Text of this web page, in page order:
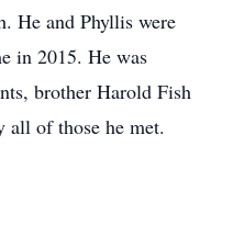
He and Phyllis were
in 2015. He was
brother Harold Fish
all of those he met.